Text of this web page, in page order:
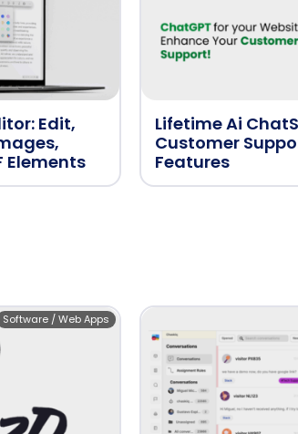
Edit,
Elements
Lifetime Ai
Customer
Features
Software / Web Apps